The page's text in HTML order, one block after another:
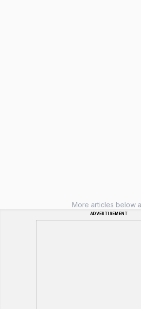
More articles below
ADVERTISEMENT